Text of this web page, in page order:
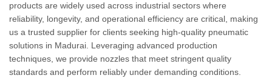
products are widely used across industrial sectors where
reliability, longevity, and operational efficiency are critical, making
us a trusted supplier for clients seeking high-quality pneumatic
solutions in Madurai. Leveraging advanced production
techniques, we provide nozzles that meet stringent quality
standards and perform reliably under demanding conditions.